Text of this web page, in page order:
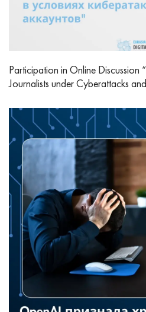
Participation in Online Discussion
Journalists under Cyberattacks